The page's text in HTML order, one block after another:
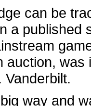
can be
a
auction,
way and